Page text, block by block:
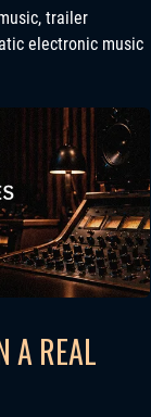
trailer
electronic music
A REAL